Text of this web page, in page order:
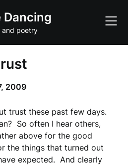
Dancing
and poetry
2009
trust these past few days.
So often I hear others,
above for the good
the things that turned out
expected. And clearly